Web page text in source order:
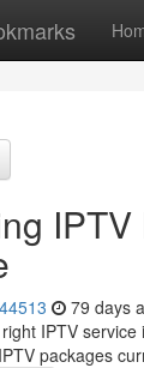
79 days
IPTV
packages